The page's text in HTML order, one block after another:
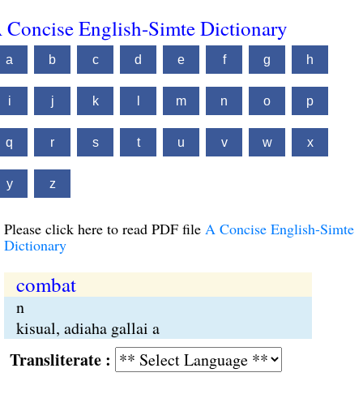
Concise English-Simte Dictionary
a b c d e f g h
i j k m n o p
q r s t u v w x
y z
Please click here to read PDF file A Concise English-Simte
Dictionary
combat
n
kisual, adiaha gallai a
: